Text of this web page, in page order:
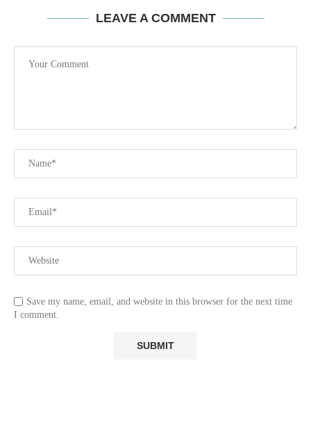
LEAVE A COMMENT
Save my name, email, and website in this browser for the next time
I comment.